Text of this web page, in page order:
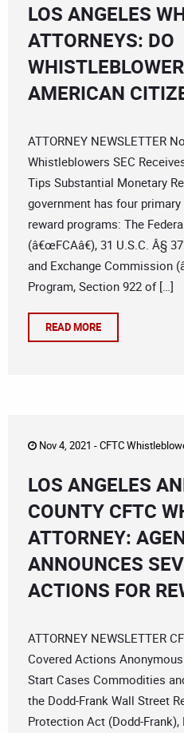
LOS ANGELES
ATTORNEYS: DO
AMERICAN
ATTORNEY NEWSLETTER
Whistleblowers SEC
Tips Substantial Monetary
government has four
reward programs: The
(â€œFCAâ€), 31 U.S.C. Â§
and Exchange Commission
Program, Section 922 of […]
READ MORE
Nov 4, 2021 -CFTC
LOS ANGELES
COUNTY CFTC
ATTORNEY:
ANNOUNCES
ACTIONS FOR
ATTORNEY NEWSLETTER
Covered Actions
Start Cases Commodities
the Dodd-Frank Wall Street
Protection Act (Dodd-Frank),